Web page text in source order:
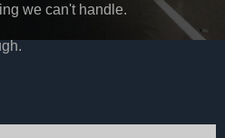
we can't handle.